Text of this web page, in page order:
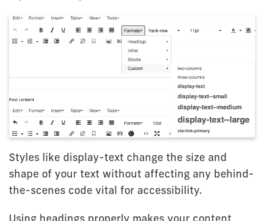
Styles like display-text change the size and
shape of your text without affecting any behind-
the-scenes code vital for accessibility.
Using headings properly makes your content